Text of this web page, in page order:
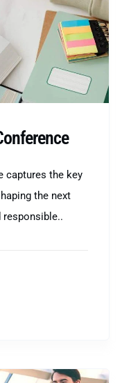
captures the key
the next
responsible..